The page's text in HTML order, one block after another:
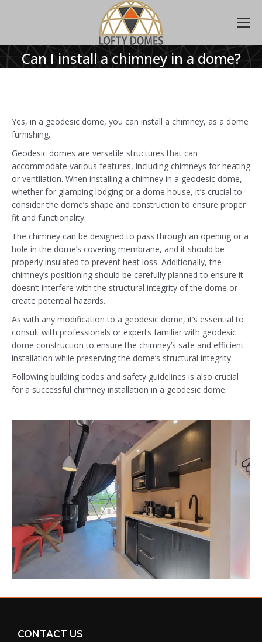
Can I install a chimney in a dome?
Yes, in a geodesic dome, you can install a chimney, as a dome
furnishing.
Geodesic domes are versatile structures that can
accommodate various features, including chimneys for heating
or ventilation. When installing a chimney in a geodesic dome,
whether for glamping lodging or a dome house, it’s crucial to
consider the dome’s shape and construction to ensure proper
fit and functionality.
The chimney can be designed to pass through an opening or a
hole in the dome’s covering membrane, and it should be
properly insulated to prevent heat loss. Additionally, the
chimney’s positioning should be carefully planned to ensure it
doesn’t interfere with the structural integrity of the dome or
create potential hazards.
As with any modification to a geodesic dome, it’s essential to
consult with professionals or experts familiar with geodesic
dome construction to ensure the chimney’s safe and efficient
installation while preserving the dome’s structural integrity.
Following building codes and safety guidelines is also crucial
for a successful chimney installation in a geodesic dome.
CONTACT US